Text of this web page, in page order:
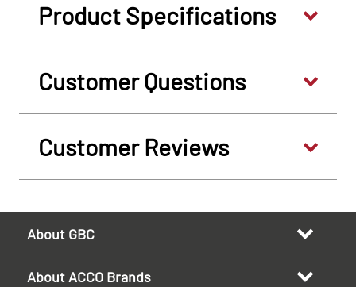
Product Specifications
Customer Questions
Customer Reviews
About GBC
About ACCO Brands